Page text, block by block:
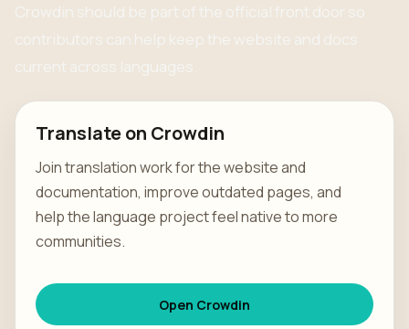
Crowdin should be part of the official front door so
contributors can help keep the website and docs
current across languages.
Translate on Crowdin
Join translation work for the website and
documentation, improve outdated pages, and
help the language project feel native to more
communities.
Open Crowdin